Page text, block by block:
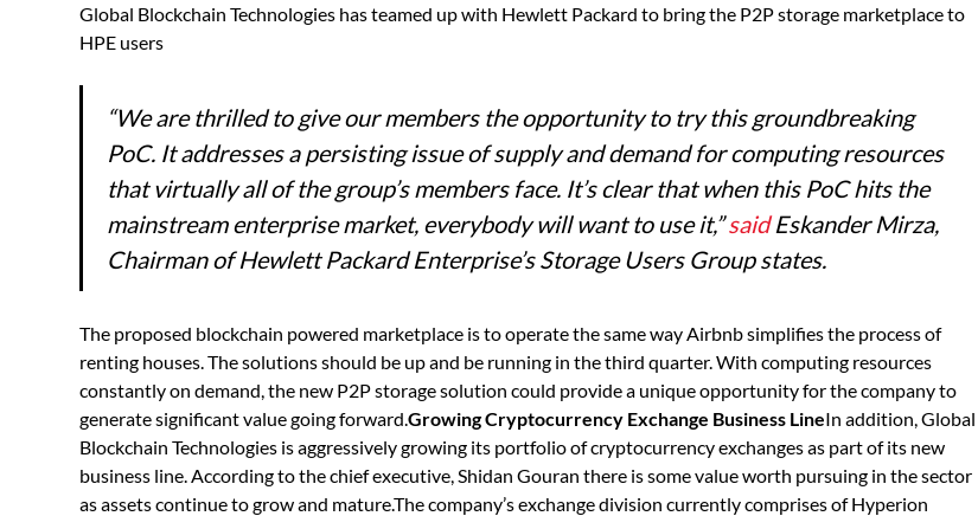
Global Blockchain Technologies has teamed up with Hewlett Packard to bring the P2P storage marketplace to
HPE users
“We are thrilled to give our members the opportunity to try this groundbreaking
PoC. It addresses a persisting issue of supply and demand for computing resources
that virtually all of the group’s members face. It’s clear that when this PoC hits the
mainstream enterprise market, everybody will want to use it,”said EskanderMirza,
Chairman of Hewlett Packard Enterprise’s Storage Users Group states.
The proposed blockchain powered marketplace is to operate the same way Airbnb simplifies the process of
renting houses. The solutions should be up and be running in the third quarter. With computing resources
constantly on demand, the new P2P storage solution could provide a unique opportunity for the company to
generate significant value going forward.Growing Cryptocurrency Exchange Business LineIn addition, Global
Blockchain Technologies is aggressively growing its portfolio of cryptocurrency exchanges as part of its new
business line. According to the chief executive, Shidan Gouran there is some value worth pursuing in the sector
as assets continue to grow and mature.The company’s exchange division currently comprises of Hyperion